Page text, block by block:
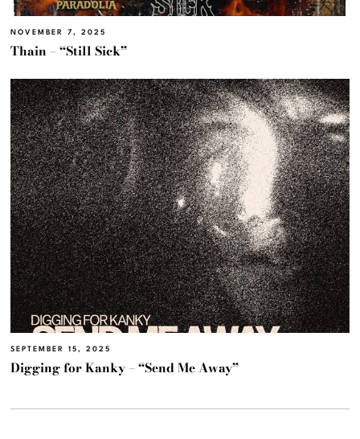
NOVEMBER 7, 2025
Thain – “Still Sick”
SEPTEMBER 15, 2025
Digging for Kanky – “Send Me Away”